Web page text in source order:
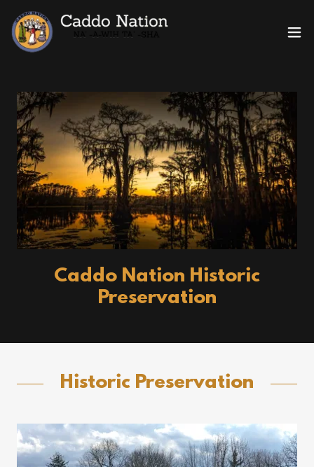
Caddo Nation Historic
Preservation
Historic Preservation